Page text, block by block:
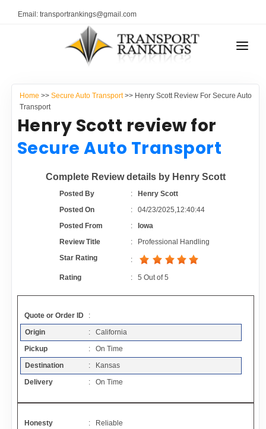
Email: transportrankings@gmail.com
RESOURCES
TRs Membership
Auto Transport Calculator
Contact
Resources
Articles
TRANSPORT RANKINGS
COMPANY TYPE
CONTACT US
ADVERTISE
Home >> Secure Auto Transport>> Henry Scott Review For Secure Auto
Transport
Henry Scott review for
Secure Auto Transport
Complete Review details by Henry Scott
Posted By :
Henry Scott
Posted On
:04/23/2025,12:40:44
Posted From
:
Iowa
Review Title
:
Professional Handling
Star Rating
:
Rating :5 Out of5
Quote or Order ID
:
Origin
: California
Pickup
: On Time
Destination
: Kansas
Delivery
: On Time
Honesty
: Reliable